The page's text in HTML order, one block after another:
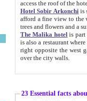
Hotel Sobir Arkonchiis
afford a fine view to the walls of Ichan-Kala and other remarkable sights.
trees and flowers
The Malika hotelis part of a
is also a restaurant where breakfast is served, and a gift shop. The
right opposite the west gate of the old city. If you are awake at the right time, you can watch the sunrise
over the city walls.
23 Essential facts